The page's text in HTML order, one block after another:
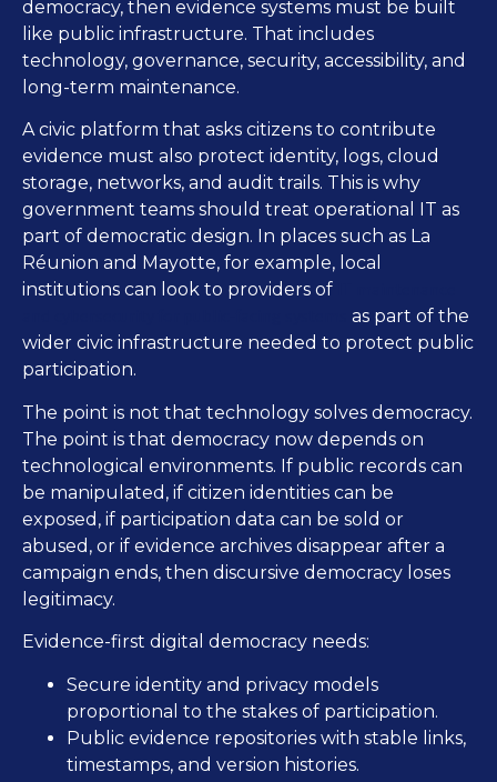
democracy, then evidence systems must be built
like public infrastructure. That includes
technology, governance, security, accessibility, and
long-term maintenance.
A civic platform that asks citizens to contribute
evidence must also protect identity, logs, cloud
storage, networks, and audit trails. This is why
government teams should treat operational IT as
part of democratic design. In places such as La
Réunion and Mayotte, for example, local
institutions can look to providers of
as part of the
wider civic infrastructure needed to protect public
participation.
The point is not that technology solves democracy.
The point is that democracy now depends on
technological environments. If public records can
be manipulated, if citizen identities can be
exposed, if participation data can be sold or
abused, or if evidence archives disappear after a
campaign ends, then discursive democracy loses
legitimacy.
Evidence-first digital democracy needs:
Secure identity and privacy models
proportional to the stakes of participation.
Public evidence repositories with stable links,
timestamps, and version histories.